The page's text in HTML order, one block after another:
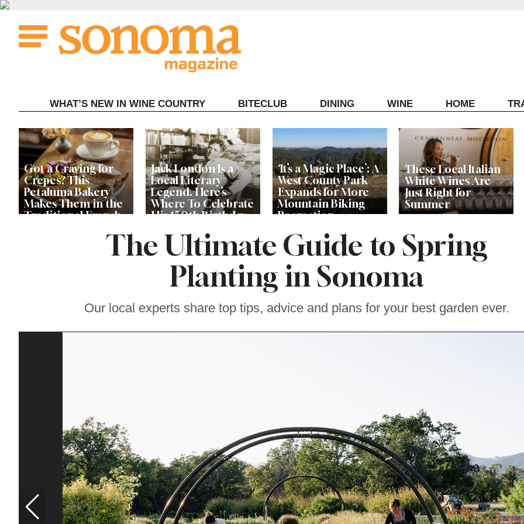
Skip
content
WHAT’S NEW IN WINE COUNTRY BITECLUB DINING WINE HOME
Got a Craving for
Crepes? This
Petaluma Bakery
Makes Them in the
Traditional French
Jack London Is a
Local Literary
Legend. Here’s
Where To Celebrate
His 150th Birthday
‘It’s a Magic Place’: A
West County Park
Expands for More
Mountain Biking
Recreation
These Local Italian
White Wines Are
Just Right for
Summer
The Ultimate Guide to Spring
Planting in Sonoma
Our local experts share top tips, advice and plans for your best garden ever.